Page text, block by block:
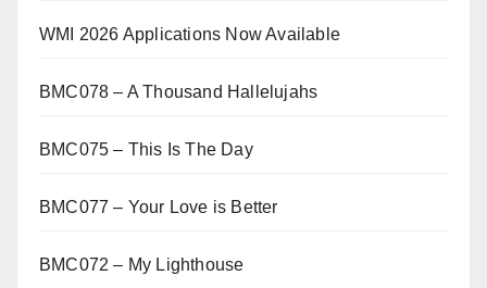
WMI 2026 Applications Now Available
BMC078 – A Thousand Hallelujahs
BMC075 – This Is The Day
BMC077 – Your Love is Better
BMC072 – My Lighthouse